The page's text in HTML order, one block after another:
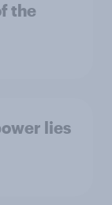
the
lies